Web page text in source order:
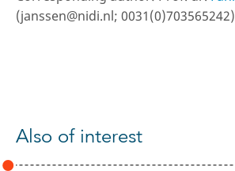
(janssen@nidi.nl; 0031(0)703565242)
Also of interest